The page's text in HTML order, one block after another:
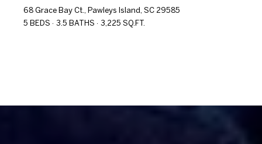
68 Grace Bay Ct., Pawleys Island, SC 29585
5 BEDS
3.5 BATHS 3,225 SQ.FT.